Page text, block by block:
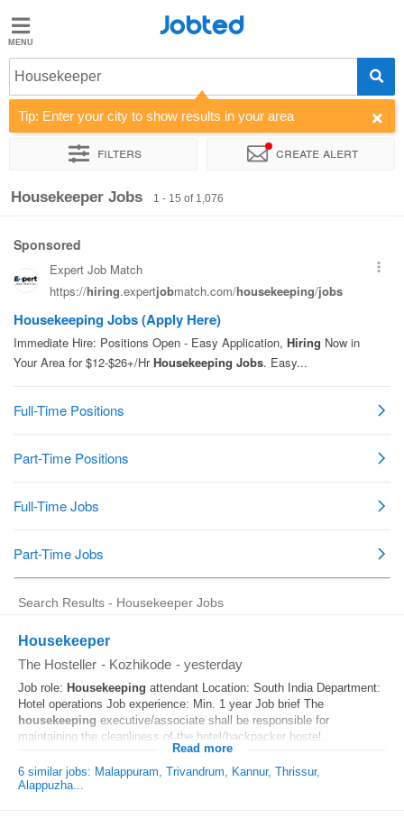
Jobted
Jobs
Salaries
Jobted
Housekeeper
Tip: Enter your city to show results in your area
Filters Create alert
Sort by Company Work hours
Housekeeper Jobs 1 - 15 of 1,076
Search Results - Housekeeper Jobs
Housekeeper
The Hosteller - Kozhikode - yesterday
Job role: Housekeeping attendant Location: South India Department:
Hotel operations Job experience: Min. 1 year Job brief The
housekeeping executive/associate shall be responsible for
maintaining the cleanliness of the hotel/backpacker hostel...
Read more
6 similar jobs: Malappuram, Trivandrum, Kannur, Thrissur,
Alappuzha...